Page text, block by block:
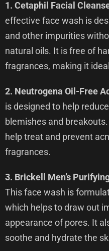
1. Cetaphil Facial
effective face wash is
and other impurities
natural oils. It is free of
fragrances, making it
2. Neutrogena Oil-Free
is designed to help
blemishes and
help treat and prevent
fragrances.
3. Brickell Men’s
This face wash is
which helps to draw out
appearance of pores. It
soothe and hydrate the